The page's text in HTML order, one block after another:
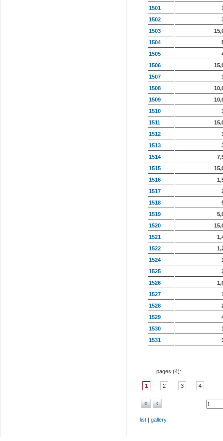
1501
1502
1503
1504
1505
1506
1507
1508
1509
1510
1511
1512
1513
1514
1515
1516
1517
1518
1519
1520
1521
1522
1524
1525
1526
1527
1528
1529
1530
1531
pages (4):
1 2 3 4
« ‹
list | gallery